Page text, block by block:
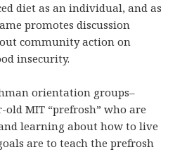
diet as an individual, and as
promotes discussion
community action on
insecurity.
orientation groups–
old MIT “prefrosh” who are
learning about how to live
are to teach the prefrosh